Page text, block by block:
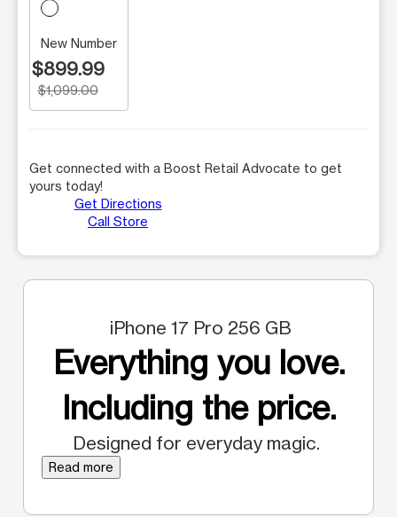
New Number
$899.99
$1,099.00
Get connected with a Boost Retail Advocate to get
yours today!
Get Directions
Call Store
iPhone 17 Pro 256 GB
Everything you love.
Including the price.
Designed for everyday magic.
Read more